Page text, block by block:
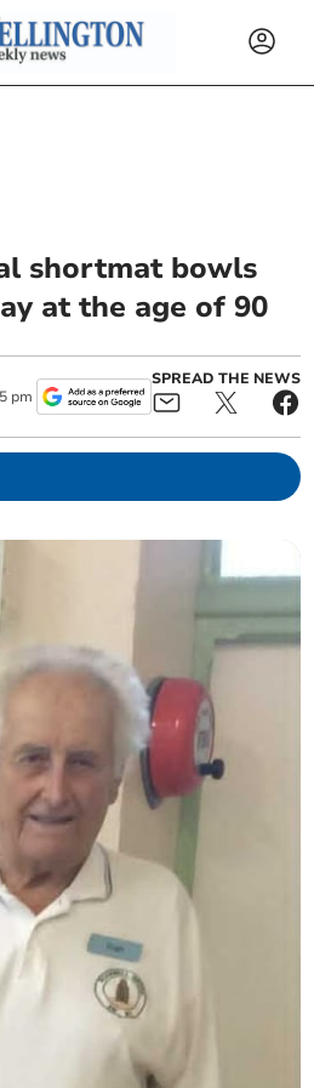
shortmat bowls
at the age of 90
pm
SPREAD THE NEWS